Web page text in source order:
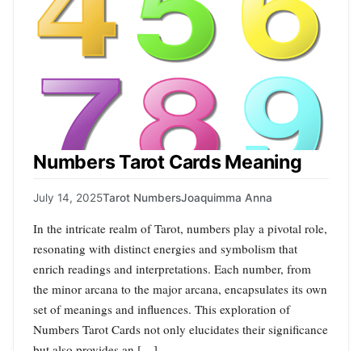
Numbers Tarot Cards Meaning
July 14, 2025Tarot NumbersJoaquimma Anna
In the intricate realm of Tarot, numbers play a pivotal role,
resonating with distinct energies and symbolism that
enrich readings and interpretations. Each number, from
the minor arcana to the major arcana, encapsulates its own
set of meanings and influences. This exploration of
Numbers Tarot Cards not only elucidates their significance